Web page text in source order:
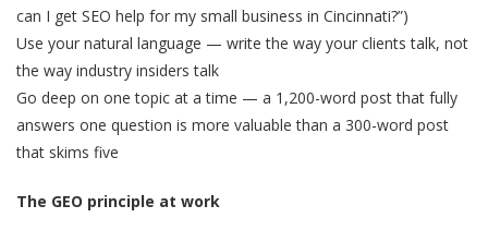
can I get SEO help for my small business in Cincinnati?”)
Use your natural language — write the way your clients talk, not
the way industry insiders talk
Go deep on one topic at a time — a 1,200-word post that fully
answers one question is more valuable than a 300-word post
that skims five
The GEO principle at work